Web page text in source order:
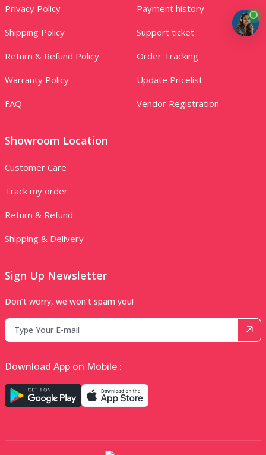
Privacy Policy
Shipping Policy
Return & Refund Policy
Warranty Policy
FAQ
Payment history
Support ticket
Order Tracking
Update Pricelist
Vendor Registration
Showroom Location
Customer Care
Track my order
Return & Refund
Shipping & Delivery
Sign Up Newsletter
Don’t worry, we won’t spam you!
Download App on Mobile :